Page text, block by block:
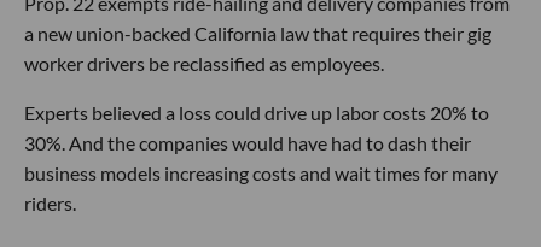
a new union-backed California law that requires their gig
worker drivers be reclassified as employees.
Experts believed a loss could drive up labor costs 20% to
30%. And the companies would have had to dash their
business models increasing costs and wait times for many
riders.